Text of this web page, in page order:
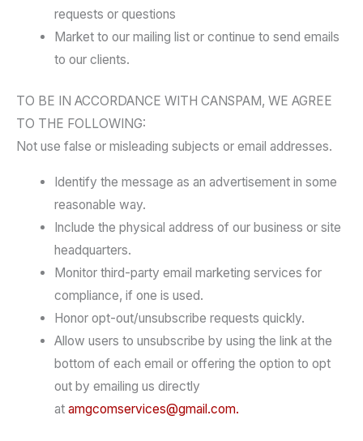
requests or questions
Market to our mailing list or continue to send emails
to our clients.
TO BE IN ACCORDANCE WITH CANSPAM, WE AGREE
TO THE FOLLOWING:
Not use false or misleading subjects or email addresses.
Identify the message as an advertisement in some
reasonable way.
Include the physical address of our business or site
headquarters.
Monitor third-party email marketing services for
compliance, if one is used.
Honor opt-out/unsubscribe requests quickly.
Allow users to unsubscribe by using the link at the
bottom of each email or offering the option to opt
out by emailing us directly
at amgcomservices@gmail.com.